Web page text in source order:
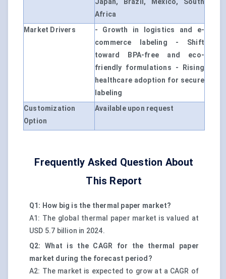
Japan, Brazil, Mexico, South
Africa
Market Drivers
- Growth in logistics and e-
commerce labeling - Shift
toward BPA-free and eco-
friendly formulations - Rising
healthcare adoption for secure
labeling
Customization
Option
Available upon request
Frequently Asked Question About
This Report
Q1: How big is the thermal paper market?
A1: The global thermal paper market is valued at
USD 5.7 billion in 2024.
Q2: What is the CAGR for the thermal paper
market during the forecast period?
A2: The market is expected to grow at a CAGR of